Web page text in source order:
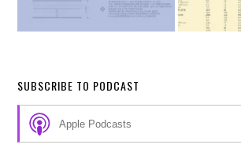
SUBSCRIBE TO PODCAST
Apple Podcasts